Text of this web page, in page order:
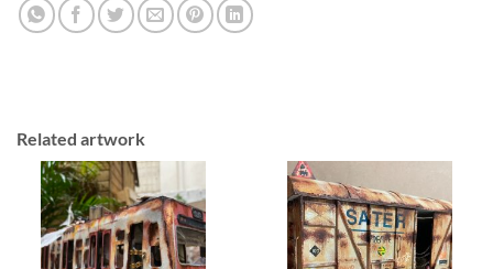
Related artwork